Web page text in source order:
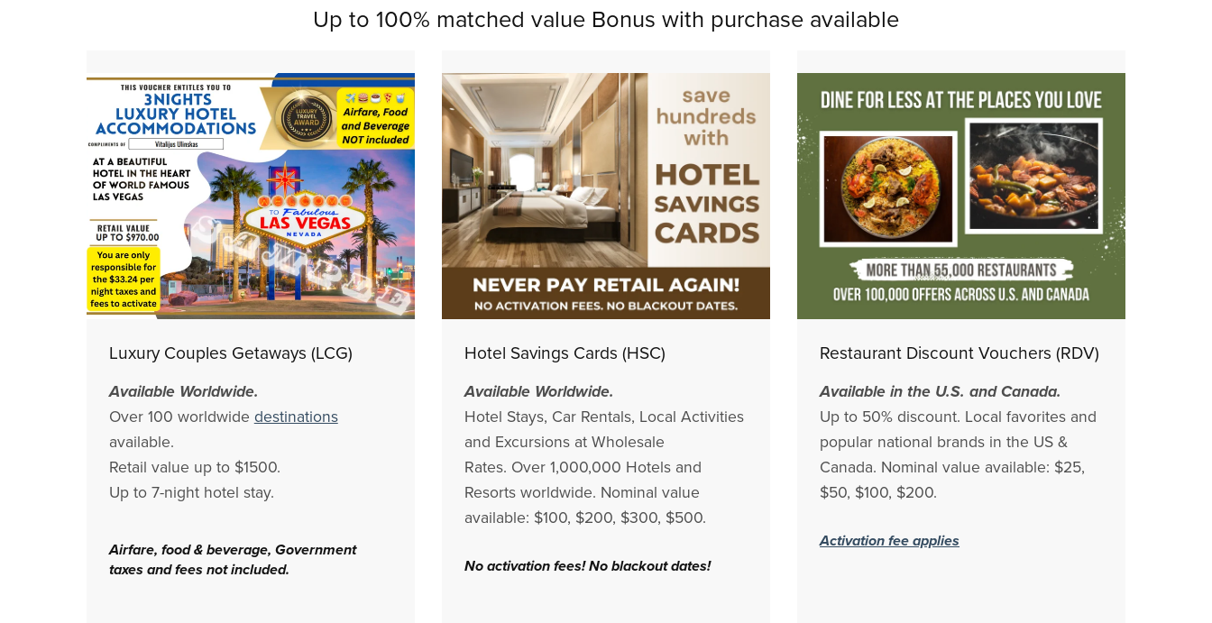
Up to 100% matched value Bonus with purchase available
Luxury Couples Getaways (LCG)
Available Worldwide.
Over 100 worldwide destinations
available.
Retail value up to $1500.
Up to 7-night hotel stay.
Airfare, food & beverage, Government
taxes and fees not included.
Hotel Savings Cards (HSC)
Available Worldwide.
Hotel Stays, Car Rentals, Local Activities
and Excursions at Wholesale
Rates. Over 1,000,000 Hotels and
Resorts worldwide. Nominal value
available: $100, $200, $300, $500.
No activation fees! No blackout dates!
Restaurant Discount Vouchers (RDV)
Available in the U.S. and Canada.
Up to 50% discount. Local favorites and
popular national brands in the US &
Canada. Nominal value available: $25,
$50, $100, $200.
Activation fee applies